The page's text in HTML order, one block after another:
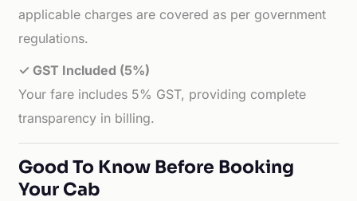
applicable charges are covered as per government
regulations.
✓ GST Included (5%)
Your fare includes 5% GST, providing complete
transparency in billing.
Good To Know Before Booking
Your Cab